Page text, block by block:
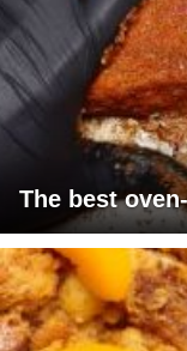
The best